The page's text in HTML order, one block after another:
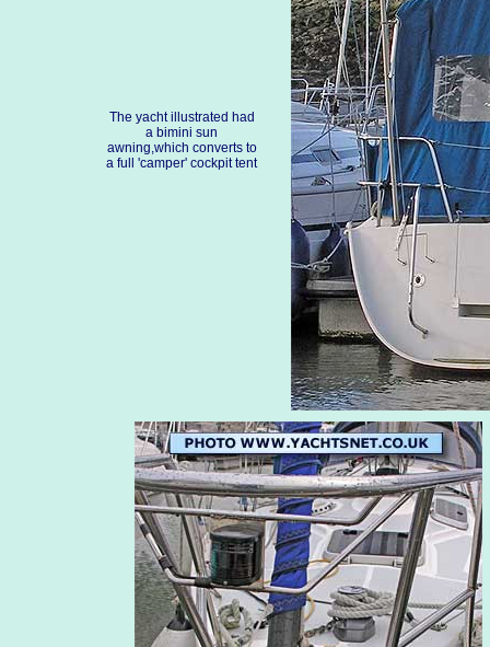
The yacht illustrated had
a bimini sun
awning,which converts to
a full 'camper' cockpit tent